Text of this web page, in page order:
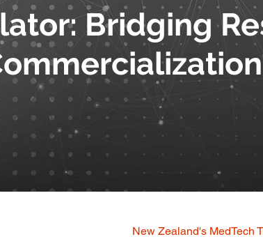
Bridging
New Zealand's MedTech